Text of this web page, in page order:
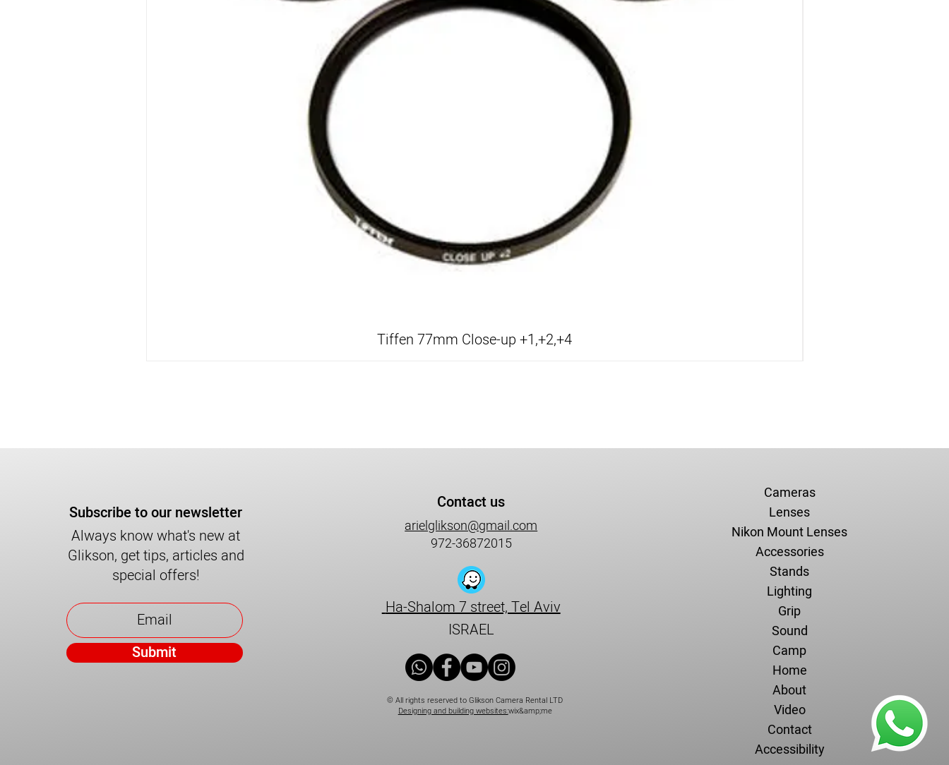
Tiffen 77mm Close-up +1,+2,+4
Subscribe to our newsletter
Always know what's new at
Glikson, get tips, articles and
special offers!
Submit
Contact us
arielglikson@gmail.com
972-36872015
Ha-Shalom 7 street, Tel Aviv
ISRAEL
© All rights reserved to Glikson Camera Rental LTD
Designing and building websites:wix&amp;me
Cameras
Lenses
Nikon Mount Lenses
Accessories
Stands
Lighting
Grip
Sound
Camp
Home
About
Video
Contact
Accessibility